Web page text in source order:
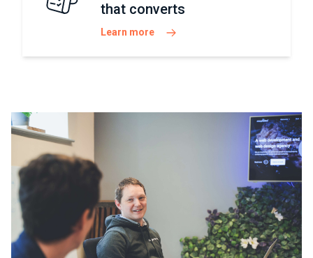
that converts
Learn more